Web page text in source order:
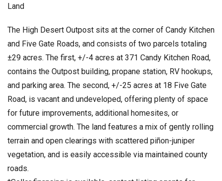
Land
The High Desert Outpost sits at the corner of Candy Kitchen
and Five Gate Roads, and consists of two parcels totaling
±29 acres. The first, +/-4 acres at 371 Candy Kitchen Road,
contains the Outpost building, propane station, RV hookups,
and parking area. The second, +/-25 acres at 18 Five Gate
Road, is vacant and undeveloped, offering plenty of space
for future improvements, additional homesites, or
commercial growth. The land features a mix of gently rolling
terrain and open clearings with scattered piñon-juniper
vegetation, and is easily accessible via maintained county
roads.